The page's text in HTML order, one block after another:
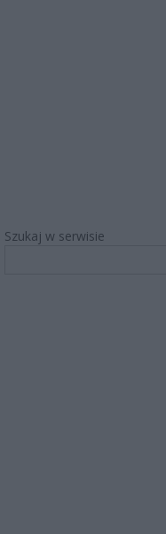
Szukaj w serwisie